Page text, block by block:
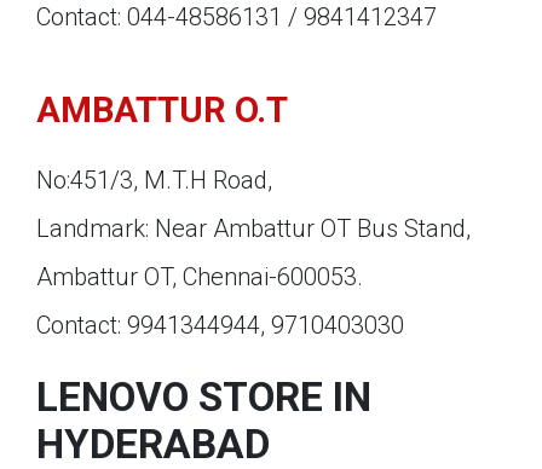
Contact: 044-48586131 / 9841412347
AMBATTUR O.T
No:451/3, M.T.H Road,
Landmark: Near Ambattur OT Bus Stand,
Ambattur OT, Chennai-600053.
Contact: 9941344944, 9710403030
LENOVO STORE IN
HYDERABAD